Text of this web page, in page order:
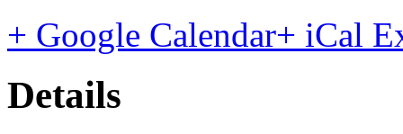
+ Google Calendar+ iCal
Details